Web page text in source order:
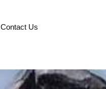
Contact Us